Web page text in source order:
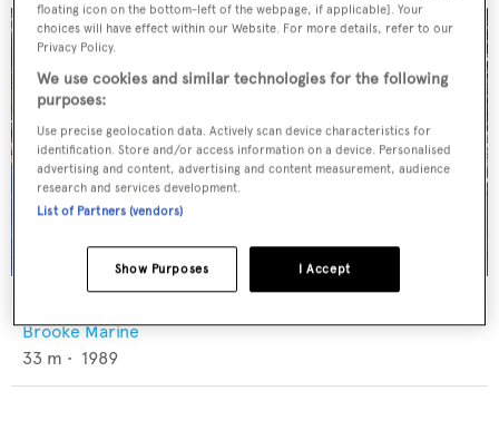
Brooke Marine
33 m • 1989
floating icon on the bottom-left of the webpage, if applicable]. Your
choices will have effect within our Website. For more details, refer to our
Privacy Policy.
We use cookies and similar technologies for the following
purposes:
Use precise geolocation data. Actively scan device characteristics for
identification. Store and/or access information on a device. Personalised
advertising and content, advertising and content measurement, audience
research and services development.
List of Partners (vendors)
I Accept
Show Purposes